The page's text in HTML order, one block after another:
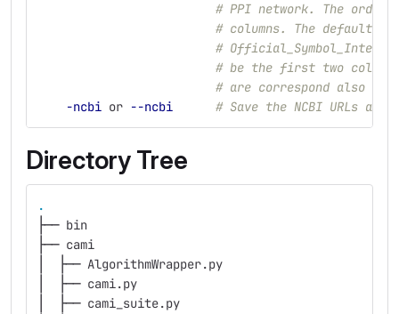
# PPI network. The
# columns. The default
#
# be the first two
# are correspond also the
-ncbi or --ncbi # Save the NCBI URLs
Directory Tree
.
├── bin
├── cami
│  ├── AlgorithmWrapper.py
│  ├── cami.py
│  ├── cami_suite.py